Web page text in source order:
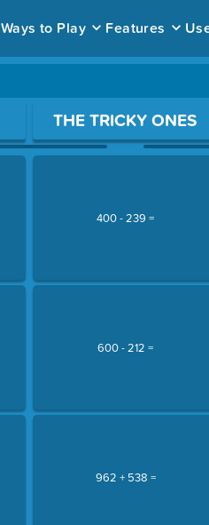
Ways to Play Features
THE TRICKY ONES
400 - 239 =
600 - 212 =
962 + 538 =